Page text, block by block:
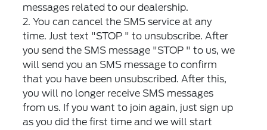
messages related to our dealership.
2. You can cancel the SMS service at any
time. Just text "STOP " to unsubscribe. After
you send the SMS message "STOP " to us, we
will send you an SMS message to confirm
that you have been unsubscribed. After this,
you will no longer receive SMS messages
from us. If you want to join again, just sign up
as you did the first time and we will start